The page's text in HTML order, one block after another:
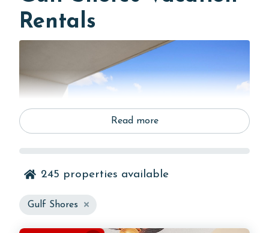
Rentals
Explore a wide selection of Gulf Shores vacation
rentals located near the beach, local attractions, and
popular dining spots. These vacation rentals offer
Read more
245 properties available
Gulf Shores